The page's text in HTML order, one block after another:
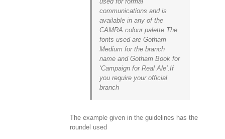
communications and is
available in any of the
CAMRA colour palette.The
fonts used are Gotham
Medium for the branch
name and Gotham Book for
‘Campaign for Real Ale’.If
you require your official
branch
The example given in the guidelines has the
roundel used